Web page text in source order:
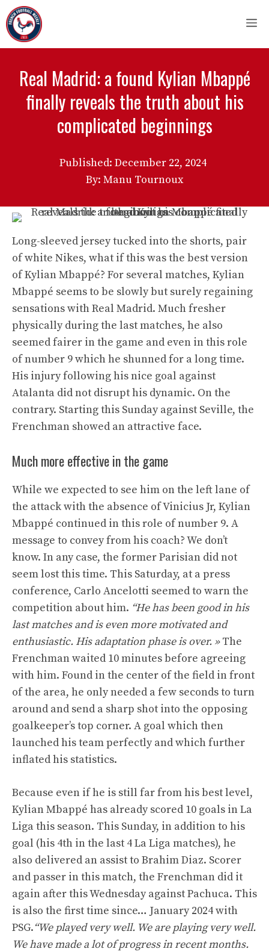
Skip
to
content
Real Madrid: a found Kylian Mbappé
finally reveals the truth about his
complicated beginnings
Published: December 22, 2024
By: Manu Tournoux
Long-sleeved jersey tucked into the shorts, pair
of white Nikes, what if this was the best version
of Kylian Mbappé? For several matches, Kylian
Mbappé seems to be slowly but surely regaining
sensations with Real Madrid. Much fresher
physically during the last matches, he also
seemed fairer in the game and even in this role
of number 9 which he shunned for a long time.
His injury following his nice goal against
Atalanta did not disrupt his dynamic. On the
contrary. Starting this Sunday against Seville, the
Frenchman showed an attractive face.
Much more effective in the game
While we expected to see him on the left lane of
the attack with the absence of Vinicius Jr, Kylian
Mbappé continued in this role of number 9. A
message to convey from his coach? We don’t
know. In any case, the former Parisian did not
seem lost this time. This Saturday, at a press
conference, Carlo Ancelotti seemed to warn the
competition about him. “He has been good in his
last matches and is even more motivated and
enthusiastic. His adaptation phase is over. »The
Frenchman waited 10 minutes before agreeing
with him. Found in the center of the field in front
of the area, he only needed a few seconds to turn
around and send a sharp shot into the opposing
goalkeeper’s top corner. A goal which then
launched his team perfectly and which further
inflated his statistics.
Because even if he is still far from his best level,
Kylian Mbappé has already scored 10 goals in La
Liga this season. This Sunday, in addition to his
goal (his 4th in the last 4 La Liga matches), he
also delivered an assist to Brahim Diaz. Scorer
and passer in this match, the Frenchman did it
again after this Wednesday against Pachuca. This
is also the first time since… January 2024 with
PSG.“We played very well. We are playing very well.
We have made a lot of progress in recent months.